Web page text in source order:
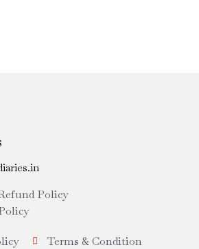
Policy
Terms & Condition